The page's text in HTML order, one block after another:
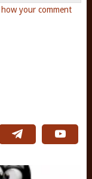
how your comment